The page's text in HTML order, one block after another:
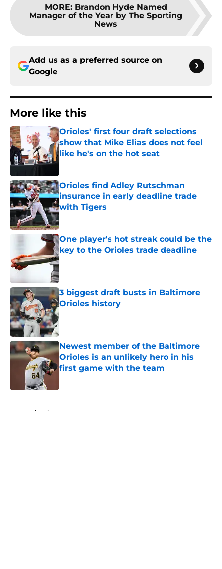
MORE: Brandon Hyde Named
Manager of the Year by The Sporting
News
Add us as a preferred source on
Google
More like this
Orioles' first four draft selections
show that Mike Elias does not feel
like he's on the hot seat
Published by on Invalid Date
Orioles find Adley Rutschman
insurance in early deadline trade
with Tigers
Published by on Invalid Date
One player's hot streak could be the
key to the Orioles trade deadline
Published by on Invalid Date
3 biggest draft busts in Baltimore
Orioles history
Published by on Invalid Date
Newest member of the Baltimore
Orioles is an unlikely hero in his
first game with the team
Home / Orioles News